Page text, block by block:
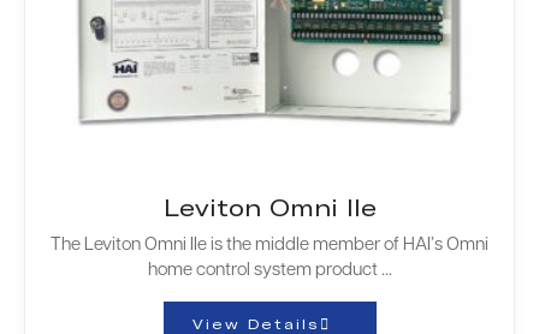
Leviton Omni IIe
The Leviton Omni IIe is the middle member of HAI’s Omni
home control system product ...
View Details